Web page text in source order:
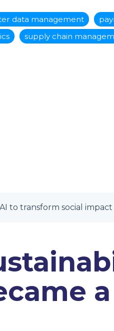
data management
supply chain
AI to transform social